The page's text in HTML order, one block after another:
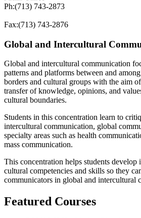
Ph:(713) 743-2873
Fax:(713) 743-2876
Global and Intercultural
Global and intercultural communication
patterns and platforms between and
borders and cultural groups with the aim
transfer of knowledge, opinions, and
cultural boundaries.
Students in this concentration learn to
intercultural communication, global
specialty areas such as health
mass communication.
This concentration helps students develop
cultural competencies and skills so they
communicators in global and intercultural
Featured Courses